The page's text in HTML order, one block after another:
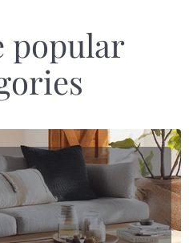
popular